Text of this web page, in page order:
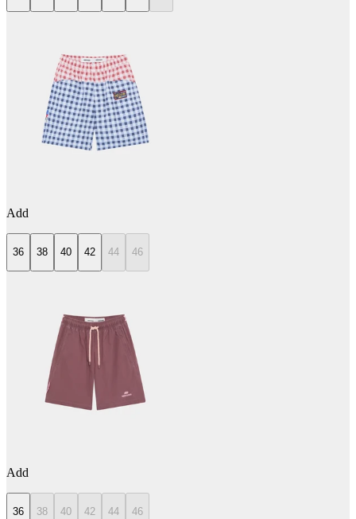
Add
36 38 40 42 44 46
Add
36 38 40 42 44 46